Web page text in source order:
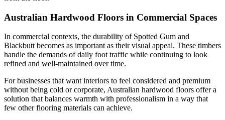
Australian Hardwood Floors in Commercial Spaces
In commercial contexts, the durability of Spotted Gum and
Blackbutt becomes as important as their visual appeal. These timbers
handle the demands of daily foot traffic while continuing to look
refined and well-maintained over time.
For businesses that want interiors to feel considered and premium
without being cold or corporate, Australian hardwood floors offer a
solution that balances warmth with professionalism in a way that
few other flooring materials can achieve.